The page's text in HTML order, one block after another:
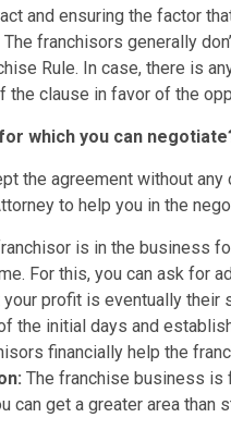
and ensuring the factor
franchisors generally
Rule. In case, there is
the clause in favor of the
which you can
the agreement without
to help you in the
is in the business
For this, you can ask for
profit is eventually
the initial days and
financially help the
The franchise business is
can get a greater area than